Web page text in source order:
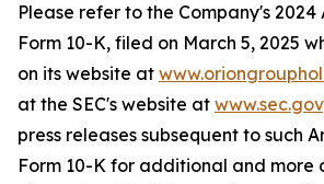
Please refer to the Company's 2024
Form 10-K, filed on March 5, 2025
on its website at
at the SEC's website at www.sec.gov
press releases subsequent to such
Form 10-K for additional and more